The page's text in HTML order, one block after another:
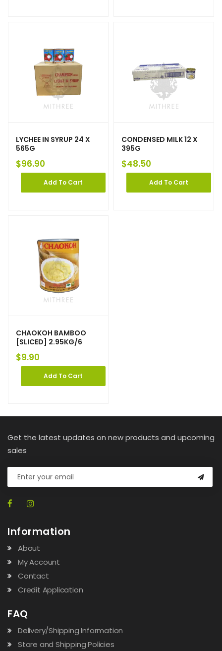
LYCHEE IN SYRUP 24 X
565G
$96.90
Add To Cart
CONDENSED MILK 12 X
395G
$48.50
Add To Cart
CHAOKOH BAMBOO
[SLICED] 2.95KG/6
$9.90
Add To Cart
Get the latest updates on new products and upcoming
sales
Information
About
My Account
Contact
Credit Application
FAQ
Delivery/Shipping Information
Store and Shipping Policies